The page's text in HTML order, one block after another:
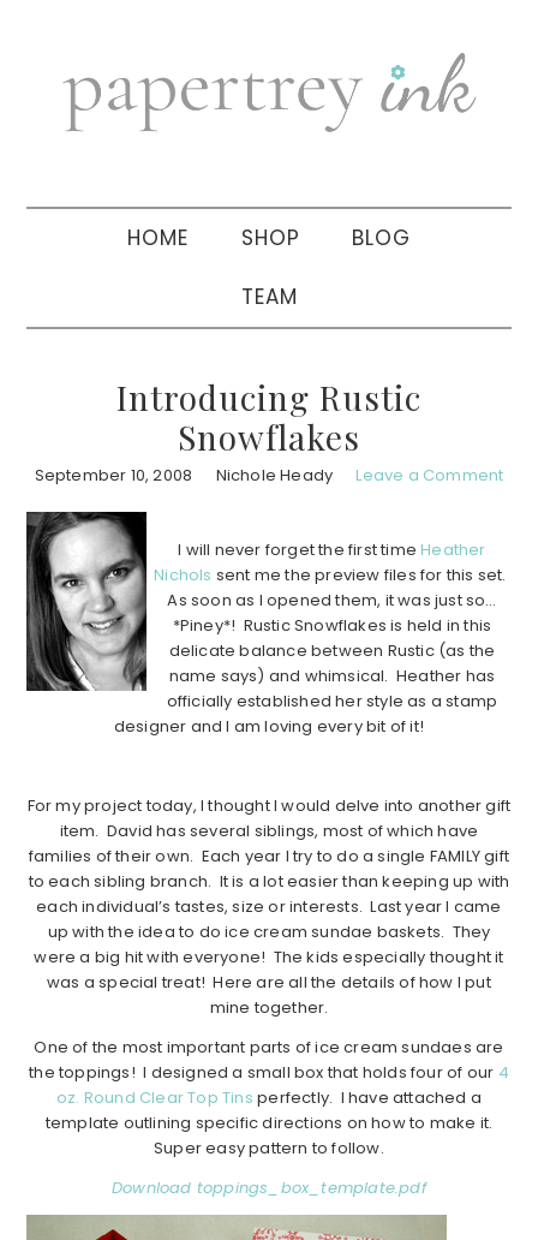
navigation
sidebar
HOME SHOP BLOG
TEAM
Introducing Rustic
Snowflakes
September 10, 2008 Nichole Heady Leave a Comment
I will never forget the first timeHeather
Nichols sent me the preview files for this set.
As soon as I opened them, it was just so…
*Piney*! Rustic Snowflakes is held in this
delicate balance between Rustic (as the
name says) and whimsical. Heather has
officially established her style as a stamp
designer and I am loving every bit of it!
For my project today, I thought I would delve into another gift
item. David has several siblings, most of which have
families of their own. Each year I try to do a single FAMILY gift
to each sibling branch. It is a lot easier than keeping up with
each individual’s tastes, size or interests. Last year I came
up with the idea to do ice cream sundae baskets. They
were a big hit with everyone! The kids especially thought it
was a special treat! Here are all the details of how I put
mine together.
One of the most important parts of ice cream sundaes are
the toppings! I designed a small box that holds four of our 4
oz. Round Clear Top Tins perfectly. I have attached a
template outlining specific directions on how to make it.
Super easy pattern to follow.
Download toppings_box_template.pdf